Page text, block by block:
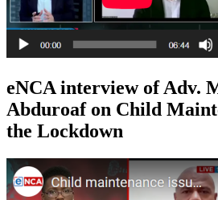
eNCA interview of Adv.
Abduroaf on Child
the Lockdown